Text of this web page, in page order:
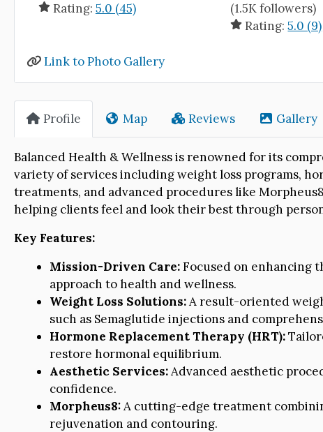
Rating: 5.0 (45)
(1.5K followers)
Rating:5.0 (9)
Link to Photo Gallery
Profile Map Reviews Gallery
Balanced Health & Wellness is renowned for its
variety of services including weight loss programs,
treatments, and advanced procedures like
helping clients feel and look their best through
Key Features:
Mission-Driven Care:Focused on enhancing
approach to health and wellness.
Weight Loss Solutions:A result-oriented
such as Semaglutide injections and
Hormone Replacement Therapy (HRT):
restore hormonal equilibrium.
Aesthetic Services:Advanced aesthetic
confidence.
Morpheus8:A cutting-edge treatment
rejuvenation and contouring.